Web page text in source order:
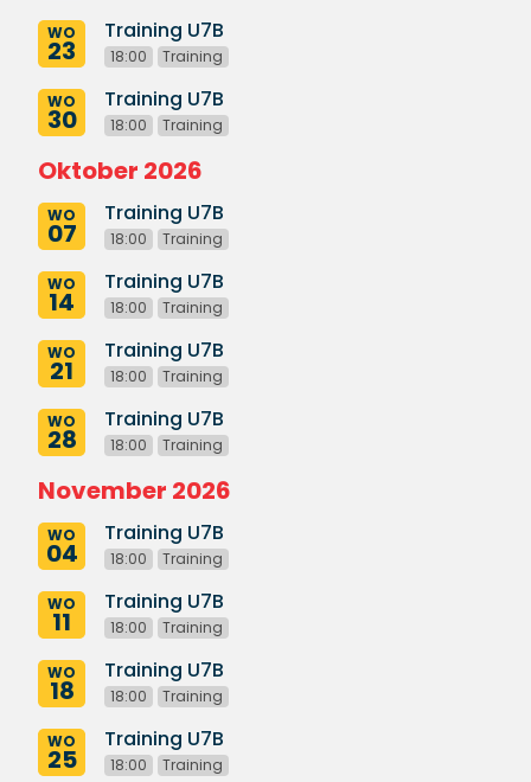
WO
23
Training U7B
18:00 Training
WO
30
Training U7B
18:00 Training
Oktober 2026
WO
07
Training U7B
18:00 Training
WO
14
Training U7B
18:00 Training
WO
21
Training U7B
18:00 Training
WO
28
Training U7B
18:00 Training
November 2026
WO
04
Training U7B
18:00 Training
WO
11
Training U7B
18:00 Training
WO
18
Training U7B
18:00 Training
WO
25
Training U7B
18:00 Training